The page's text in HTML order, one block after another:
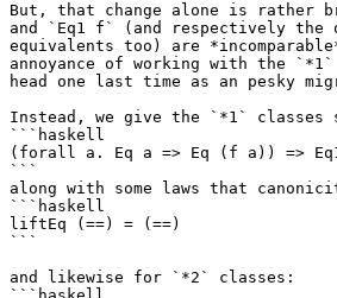
But, that change alone is rather
and `Eq1 f` (and respectively
equivalents too) are
annoyance of working with the
head one last time as an pesky
Instead, we give the `*1` classes
```haskell
(forall a. Eq a => Eq (f a)) =>
```
along with some laws that
```haskell
liftEq (==) = (==)
```
and likewise for `*2` classes: